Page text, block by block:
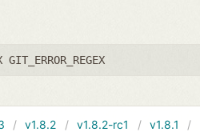
v1.8.2 v1.8.2-rc1 v1.8.1